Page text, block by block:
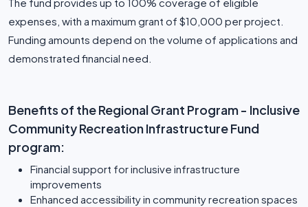
expenses, with a maximum grant of $10,000 per project.
Funding amounts depend on the volume of applications and
demonstrated financial need.
Benefits of the Regional Grant Program - Inclusive
Community Recreation Infrastructure Fund
program:
Financial support for inclusive infrastructure
improvements
Enhanced accessibility in community recreation spaces